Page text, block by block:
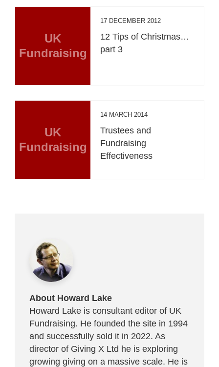
UK
Fundraising
17 DECEMBER 2012
12 Tips of Christmas…
part 3
UK
Fundraising
14 MARCH 2014
Trustees and
Fundraising
Effectiveness
About Howard Lake
Howard Lake is consultant editor of UK
Fundraising. He founded the site in 1994
and successfully sold it in 2022. As
director of Giving X Ltd he is exploring
growing giving on a massive scale. He is